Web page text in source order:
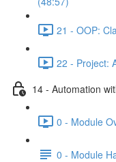
21 - OOP:
22 - Project:
14 - Automation
0 - Module
0 - Module